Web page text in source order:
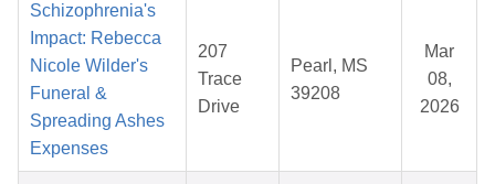
Schizophrenia's
Impact: Rebecca
Nicole Wilder's
Funeral &
Spreading Ashes
Expenses
207
Trace
Drive
Pearl, MS
39208
Mar
08,
2026